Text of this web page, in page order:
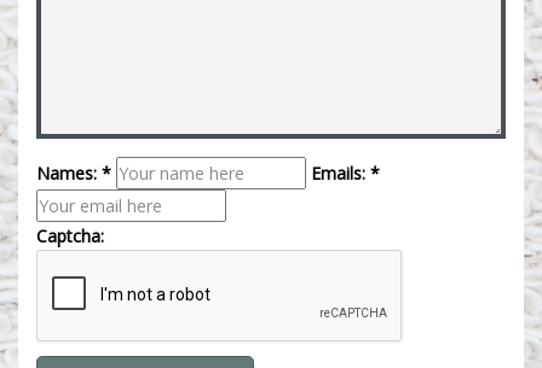
Names: * Emails: *
Captcha: